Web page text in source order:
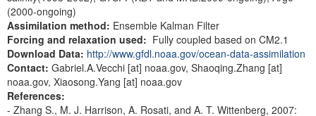
(2000-ongoing)
Assimilation method: Ensemble Kalman Filter
Forcing and relaxation used: Fully coupled based on CM2.1
Download Data: http://www.gfdl.noaa.gov/ocean-data-assimilation
Contact: Gabriel.A.Vecchi [at] noaa.gov, Shaoqing.Zhang [at]
noaa.gov, Xiaosong.Yang [at] noaa.gov
References:
- Zhang S., M. J. Harrison, A. Rosati, and A. T. Wittenberg, 2007: